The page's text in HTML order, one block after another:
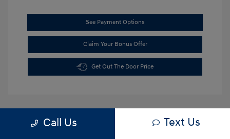
See Payment Options
Claim Your Bonus Offer
Get Out The Door Price
Call Us Text Us